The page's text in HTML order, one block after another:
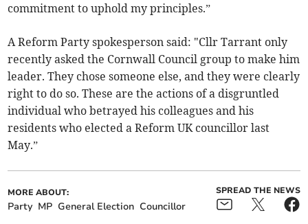
commitment to uphold my principles.”
A Reform Party spokesperson said: "Cllr Tarrant only
recently asked the Cornwall Council group to make him
leader. They chose someone else, and they were clearly
right to do so. These are the actions of a disgruntled
individual who betrayed his colleagues and his
residents who elected a Reform UK councillor last
May.”
MORE ABOUT:
Party MP General Election Councillor
SPREAD THE NEWS